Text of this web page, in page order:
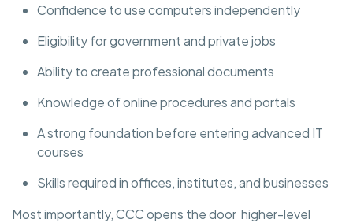
Confidence to use computers independently
Eligibility for government and private jobs
Ability to create professional documents
Knowledge of online procedures and portals
A strong foundation before entering advanced IT
courses
Skills required in offices, institutes, and businesses
Most importantly, CCC opens the door higher-level